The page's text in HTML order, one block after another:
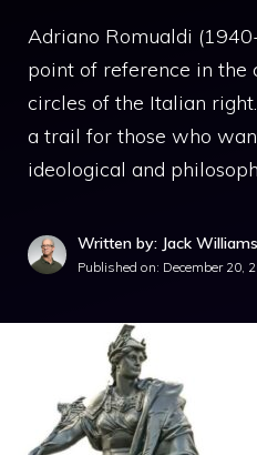
Adriano Romualdi
point of reference in the
circles of the Italian
a trail for those who
ideological and
Written by: Jack Williams
Published on: December 20,